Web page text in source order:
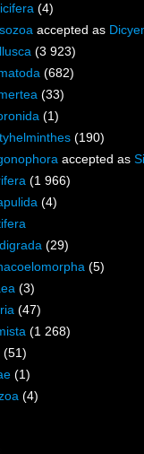
(4)
accepted as
(3 923)
(682)
(33)
(1)
(190)
accepted as
(1 966)
(4)
(29)
(5)
(3)
(47)
(1 268)
(51)
(1)
(4)